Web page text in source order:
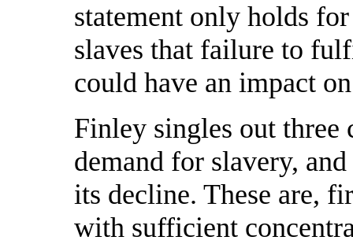
statement only holds
slaves that failure to
could have an impact
Finley singles out three
demand for slavery,
its decline. These are,
with sufficient